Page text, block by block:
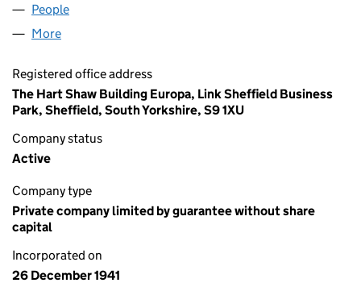
People
More
Registered office address
The Hart Shaw Building Europa, Link Sheffield Business
Park, Sheffield, South Yorkshire, S9 1XU
Company status
Active
Company type
Private company limited by guarantee without share
capital
Incorporated on
26 December 1941